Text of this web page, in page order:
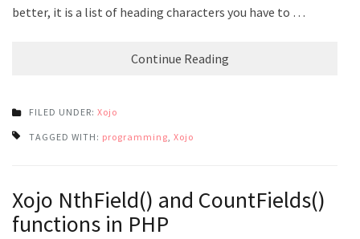
better, it is a list of heading characters you have to …
Continue Reading
FILED UNDER: Xojo
TAGGED WITH: programming Xojo
Xojo NthField() and CountFields()
functions in PHP